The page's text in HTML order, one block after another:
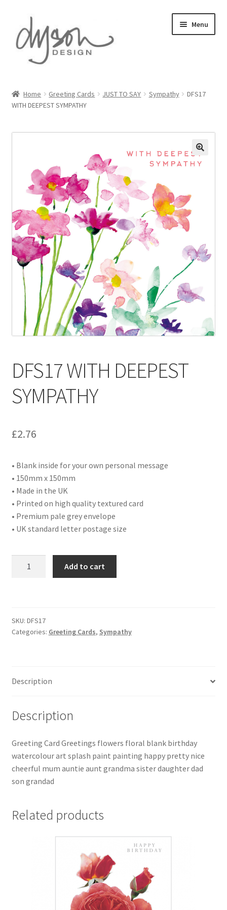
to
navigation
to
content
Menu
About Us
Blog
Checkout
Collections
Contact
Delivery & Despatch
My account
Sample Page
Terms & Conditions of Business
Home Greeting Cards JUST TO SAY Sympathy
DFS17
WITH DEEPEST SYMPATHY
DFS17 WITH DEEPEST
SYMPATHY
£2.76
• Blank inside for your own personal message
• 150mm x 150mm
• Made in the UK
• Printed on high quality textured card
• Premium pale grey envelope
• UK standard letter postage size
Add to cart
SKU: DFS17
Categories: Greeting Cards, Sympathy
Description
Description
Greeting Card Greetings flowers floral blank birthday
watercolour art splash paint painting happy pretty nice
cheerful mum auntie aunt grandma sister daughter dad
son grandad
Related products